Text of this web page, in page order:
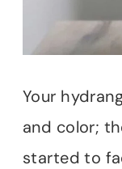
Your
and color;
started to